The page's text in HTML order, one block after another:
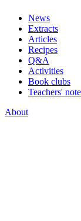
News
Extracts
Articles
Recipes
Q&A
Activities
Book clubs
Teachers'
About